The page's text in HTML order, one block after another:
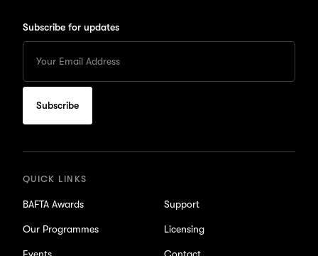
Subscribe for updates
your
Email
to
subscribe
for
QUICK LINKS
BAFTA Awards
Our Programmes
Support
Licensing